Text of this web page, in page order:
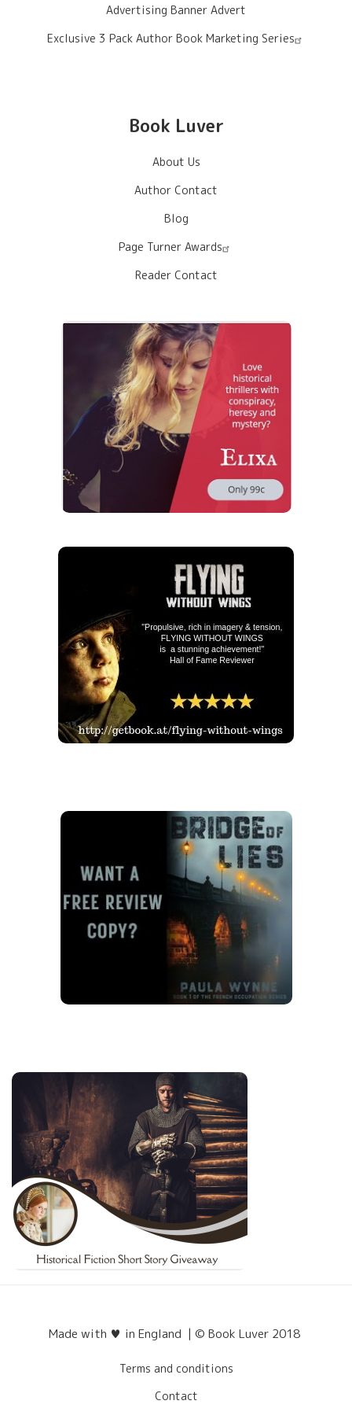
Advertising Banner Advert
Exclusive 3 Pack Author Book Marketing Series
Book Luver
About Us
Author Contact
Blog
Page Turner Awards
Reader Contact
Made with ♥ in England | © Book Luver 2018
Terms and conditions
Contact